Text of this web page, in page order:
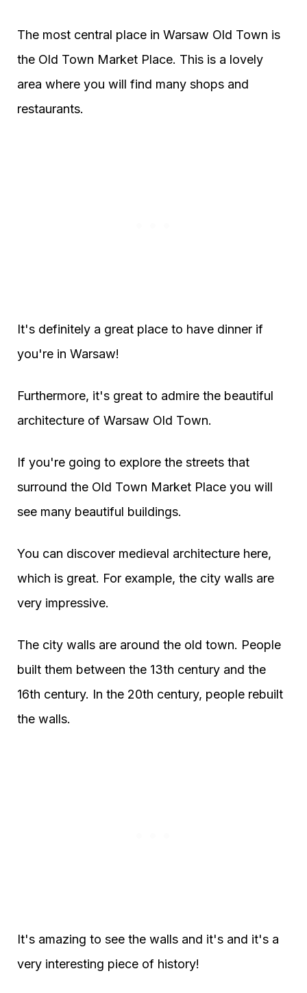
The most central place in Warsaw Old Town is
the Old Town Market Place. This is a lovely
area where you will find many shops and
restaurants.
It's definitely a great place to have dinner if
you're in Warsaw!
Furthermore, it's great to admire the beautiful
architecture of Warsaw Old Town.
If you're going to explore the streets that
surround the Old Town Market Place you will
see many beautiful buildings.
You can discover medieval architecture here,
which is great. For example, the city walls are
very impressive.
The city walls are around the old town. People
built them between the 13th century and the
16th century. In the 20th century, people rebuilt
the walls.
It's amazing to see the walls and it's and it's a
very interesting piece of history!